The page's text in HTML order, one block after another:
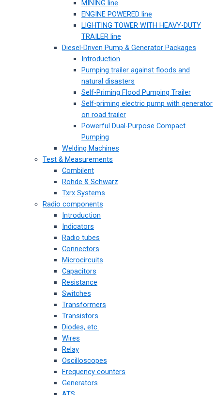
MINING line
ENGINE POWERED line
LIGHTING TOWER WITH HEAVY-DUTY
TRAILER line
Diesel-Driven Pump & Generator Packages
Introduction
Pumping trailer against floods and
natural disasters
Self-Priming Flood Pumping Trailer
Self-priming electric pump with generator
on road trailer
Powerful Dual-Purpose Compact
Pumping
Welding Machines
Test & Measurements
Combilent
Rohde & Schwarz
Txrx Systems
Radio components
Introduction
Indicators
Radio tubes
Connectors
Microcircuits
Capacitors
Resistance
Switches
Transformers
Transistors
Diodes, etc.
Wires
Relay
Oscilloscopes
Frequency counters
Generators